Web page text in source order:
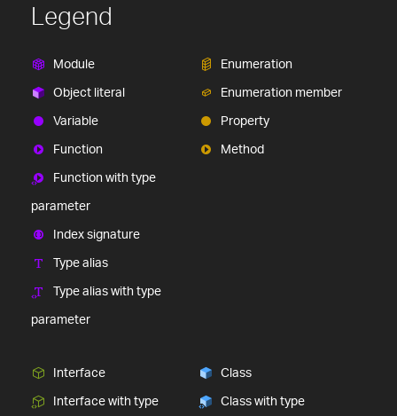
Legend
Module
Object literal
Variable
Function
Function with type
parameter
Index signature
Type alias
Type alias with type
parameter
Enumeration
Enumeration member
Property
Method
Interface
Interface with type
Class
Class with type